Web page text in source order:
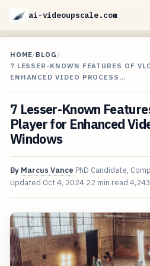
ai-videoupscale.com
HOME/BLOG /
7 LESSER-KNOWN FEATURES OF
ENHANCED VIDEO PROCESS…
7 Lesser-Known
Player for Enhanced
Windows
By Marcus Vance PhD Candidate,
Updated Oct 4, 2024 22 min read